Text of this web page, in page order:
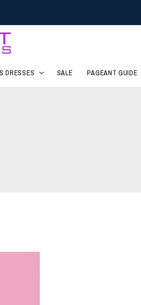
DRESSES SALE PAGEANT GUIDE